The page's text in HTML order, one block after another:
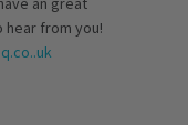
hear from you!